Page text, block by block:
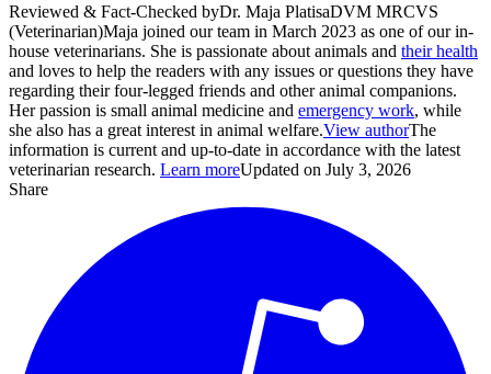
Reviewed & Fact-Checked byDr. Maja PlatisaDVM MRCVS
(Veterinarian)Maja joined our team in March 2023 as one of our in-
house veterinarians. She is passionate about animals and their health
and loves to help the readers with any issues or questions they have
regarding their four-legged friends and other animal companions.
Her passion is small animal medicine and emergency work, while
she also has a great interest in animal welfare.View authorThe
information is current and up-to-date in accordance with the latest
veterinarian research. Learn moreUpdated on July 3, 2026
Share